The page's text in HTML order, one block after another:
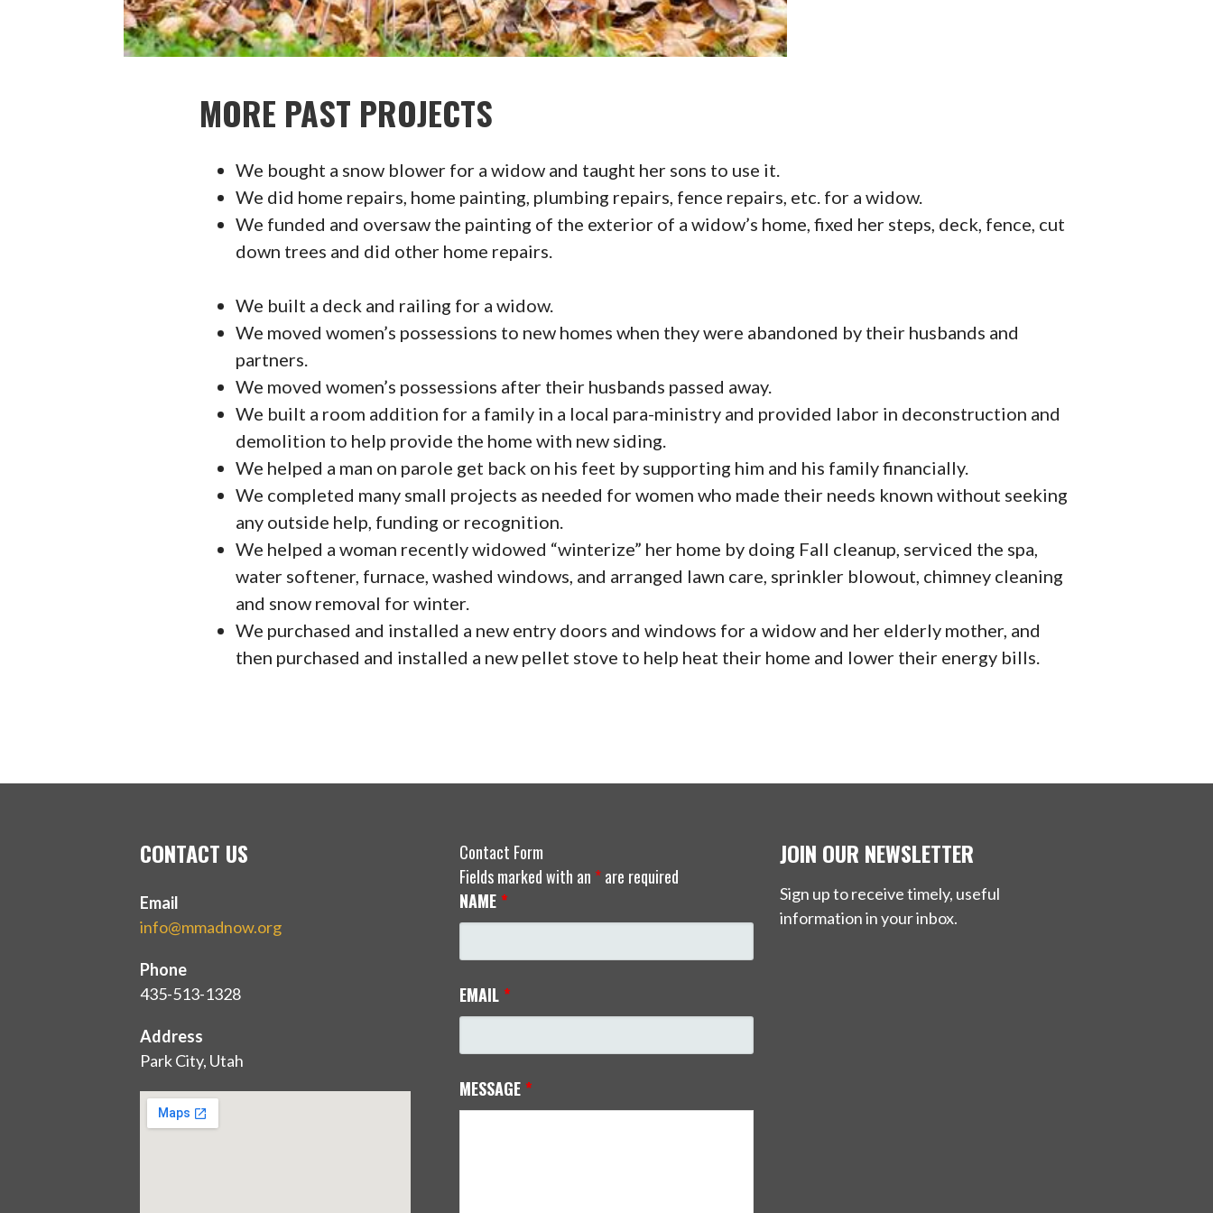
MORE PAST PROJECTS
We bought a snow blower for a widow and taught her sons to use it.
We did home repairs, home painting, plumbing repairs, fence repairs, etc. for a widow.
We funded and oversaw the painting of the exterior of a widow’s home, fixed her steps, deck, fence, cut
down trees and did other home repairs.
We built a deck and railing for a widow.
We moved women’s possessions to new homes when they were abandoned by their husbands and
partners.
We moved women’s possessions after their husbands passed away.
We built a room addition for a family in a local para-ministry and provided labor in deconstruction and
demolition to help provide the home with new siding.
We helped a man on parole get back on his feet by supporting him and his family financially.
We completed many small projects as needed for women who made their needs known without seeking
any outside help, funding or recognition.
We helped a woman recently widowed “winterize” her home by doing Fall cleanup, serviced the spa,
water softener, furnace, washed windows, and arranged lawn care, sprinkler blowout, chimney cleaning
and snow removal for winter.
We purchased and installed a new entry doors and windows for a widow and her elderly mother, and
then purchased and installed a new pellet stove to help heat their home and lower their energy bills.
CONTACT US
Email
info@mmadnow.org
Phone
435-513-1328
Address
Park City, Utah
Contact Form
Fields marked with an *are required
NAME *
EMAIL *
MESSAGE *
JOIN OUR NEWSLETTER
Sign up to receive timely, useful
information in your inbox.